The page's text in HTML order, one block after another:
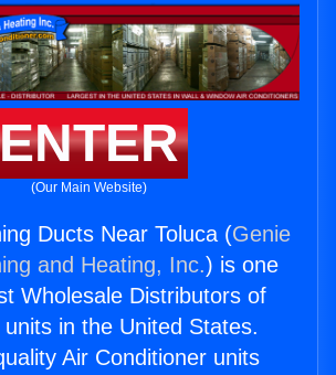
(Our Main Website)
Ducts Near Toluca (Genie
and Heating, Inc.) is one
Wholesale Distributors of
in the United States.
Air Conditioner units